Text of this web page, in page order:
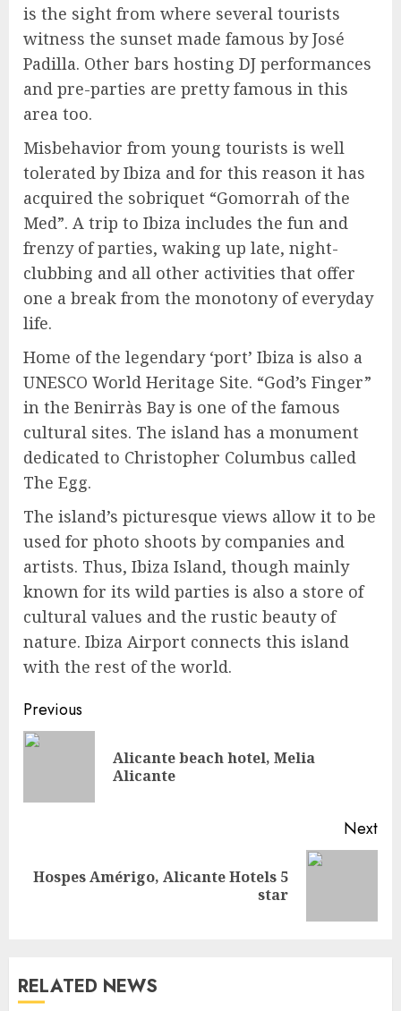
is the sight from where several tourists
witness the sunset made famous by José
Padilla. Other bars hosting DJ performances
and pre-parties are pretty famous in this
area too.
Misbehavior from young tourists is well
tolerated by Ibiza and for this reason it has
acquired the sobriquet “Gomorrah of the
Med”. A trip to Ibiza includes the fun and
frenzy of parties, waking up late, night-
clubbing and all other activities that offer
one a break from the monotony of everyday
life.
Home of the legendary ‘port’ Ibiza is also a
UNESCO World Heritage Site. “God’s Finger”
in the Benirràs Bay is one of the famous
cultural sites. The island has a monument
dedicated to Christopher Columbus called
The Egg.
The island’s picturesque views allow it to be
used for photo shoots by companies and
artists. Thus, Ibiza Island, though mainly
known for its wild parties is also a store of
cultural values and the rustic beauty of
nature. Ibiza Airport connects this island
with the rest of the world.
Continue
Reading
Previous
Alicante beach hotel, Melia
Alicante
Next
Next
Hospes Amérigo, Alicante Hotels 5
star
RELATED NEWS